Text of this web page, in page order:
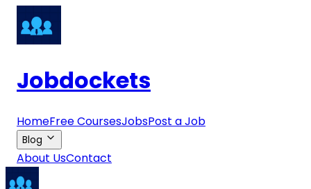
Jobdockets
HomeFree CoursesJobsPost a Job
Blog
About UsContact